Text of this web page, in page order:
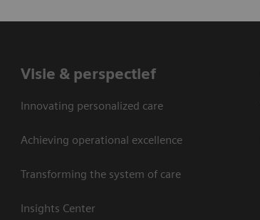
Visie & perspectief
Innovating personalized care
Achieving operational excellence
Transforming the system of care
Insights Center